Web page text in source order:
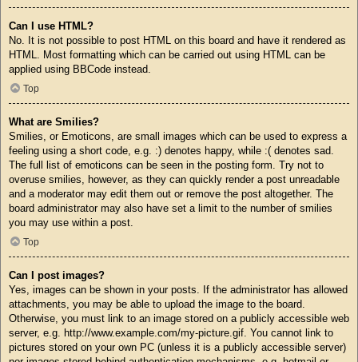
Can I use HTML?
No. It is not possible to post HTML on this board and have it rendered as
HTML. Most formatting which can be carried out using HTML can be
applied using BBCode instead.
Top
What are Smilies?
Smilies, or Emoticons, are small images which can be used to express a
feeling using a short code, e.g. :) denotes happy, while :( denotes sad.
The full list of emoticons can be seen in the posting form. Try not to
overuse smilies, however, as they can quickly render a post unreadable
and a moderator may edit them out or remove the post altogether. The
board administrator may also have set a limit to the number of smilies
you may use within a post.
Top
Can I post images?
Yes, images can be shown in your posts. If the administrator has allowed
attachments, you may be able to upload the image to the board.
Otherwise, you must link to an image stored on a publicly accessible web
server, e.g. http://www.example.com/my-picture.gif. You cannot link to
pictures stored on your own PC (unless it is a publicly accessible server)